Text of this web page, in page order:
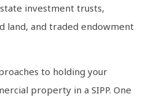
investment trusts,
land, and traded endowment
to holding your
property in a SIPP. One